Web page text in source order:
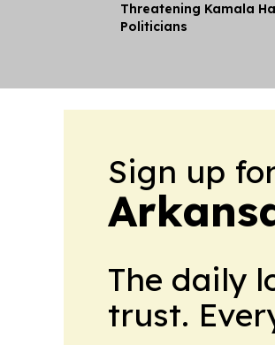
Threatening Kamala
Politicians
Sign up
The daily
trust.